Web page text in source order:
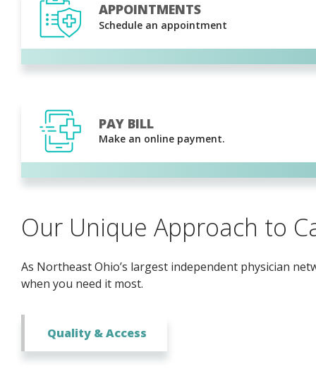
APPOINTMENTS
Schedule an appointment
PAY BILL
Make an online payment.
Our Unique Approach to
As Northeast Ohio’s largest independent physician
when you need it most.
Quality & Access